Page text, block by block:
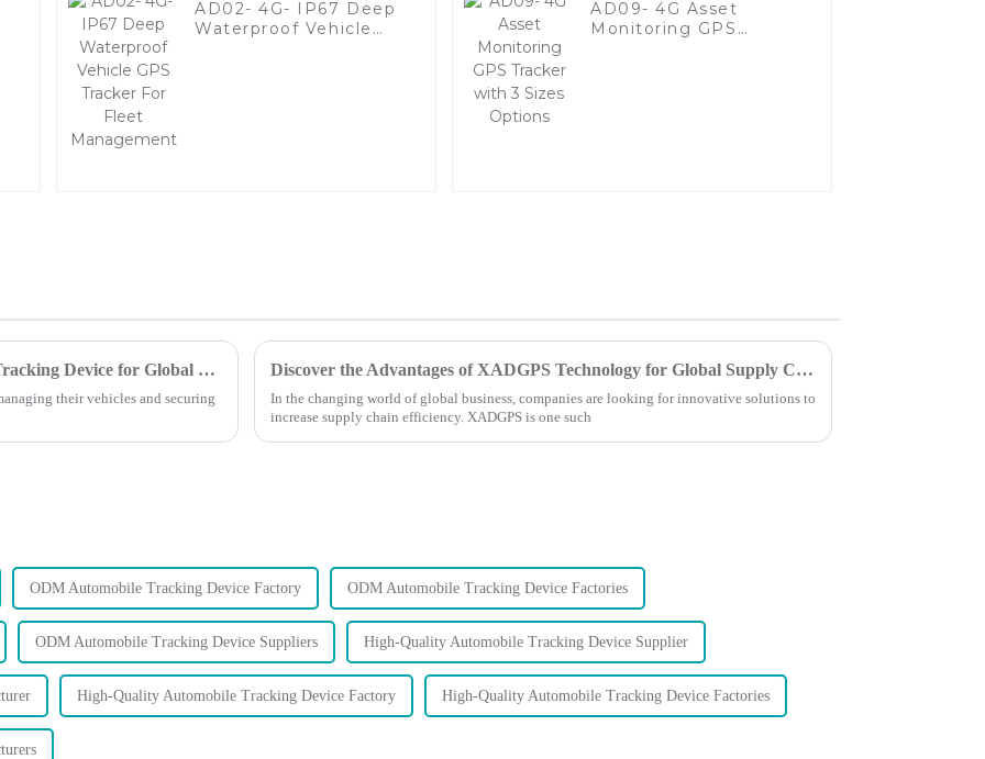
AD02- 4G- IP67 Deep
Waterproof Vehicle
AD09- 4G Asset
Monitoring GPS
7 Essential Features of the Best Auto GPS Tracking Device for Global Buyers
their vehicles and securing
Discover the Advantages of XADGPS Technology for Global Supply Chain Efficiency
In the changing world of global business, companies are looking for innovative solutions to
increase supply chain efficiency. XADGPS is one such
ODM Automobile Tracking Device Factory ODM Automobile Tracking Device Factories
ODM Automobile Tracking Device Suppliers High-Quality Automobile Tracking Device Supplier
High-Quality Automobile Tracking Device Factory High-Quality Automobile Tracking Device Factories